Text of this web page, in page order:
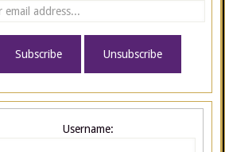
Username: